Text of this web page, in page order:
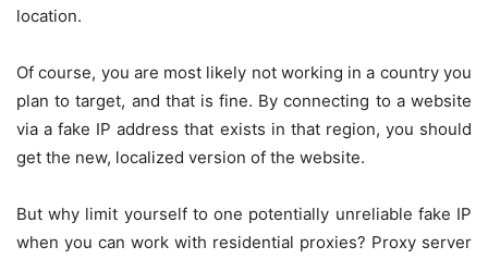
location.
Of course, you are most likely not working in a country you
plan to target, and that is fine. By connecting to a website
via a fake IP address that exists in that region, you should
get the new, localized version of the website.
But why limit yourself to one potentially unreliable fake IP
when you can work with residential proxies? Proxy server